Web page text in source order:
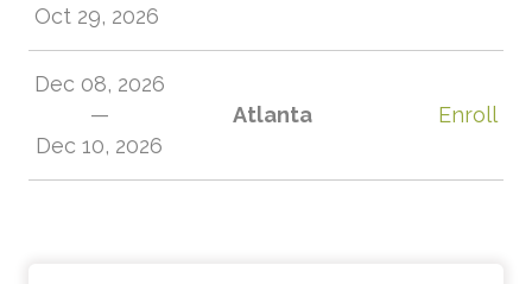
Oct 29, 2026
Dec 08, 2026
—
Dec 10, 2026
Atlanta Enroll